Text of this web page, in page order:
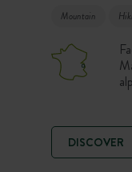
Mountain
DISCOVER